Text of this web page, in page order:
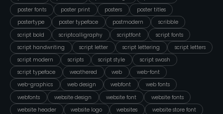
poster fonts
poster print posters
poster titles
postertype
poster typeface postmodern
scribble
script bold
scriptcalligraphy scriptfont
script fonts
script handwriting
script letter script lettering
script letters
script modern
scripts script style
script swash
script typeface
weathered web
web-font
web-graphics
web design webfont
web fonts
webfonts
website design website font
website fonts
website header
website logo websites
website store font